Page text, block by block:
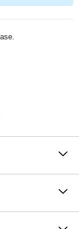
with laid-back
a relaxed fit
love Comfrt.
4-way stretch